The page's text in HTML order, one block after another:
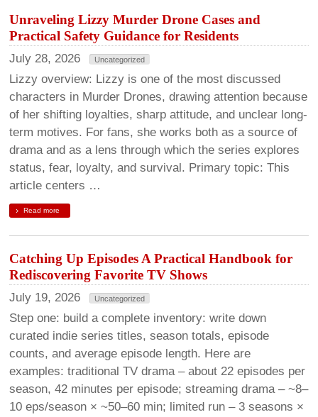
Unraveling Lizzy Murder Drone Cases and
Practical Safety Guidance for Residents
July 28, 2026 Uncategorized
Lizzy overview: Lizzy is one of the most discussed
characters in Murder Drones, drawing attention because
of her shifting loyalties, sharp attitude, and unclear long-
term motives. For fans, she works both as a source of
drama and as a lens through which the series explores
status, fear, loyalty, and survival. Primary topic: This
article centers …
Read more
Catching Up Episodes A Practical Handbook for
Rediscovering Favorite TV Shows
July 19, 2026 Uncategorized
Step one: build a complete inventory: write down
curated indie series titles, season totals, episode
counts, and average episode length. Here are
examples: traditional TV drama – about 22 episodes per
season, 42 minutes per episode; streaming drama – ~8–
10 eps/season × ~50–60 min; limited run – 3 seasons ×